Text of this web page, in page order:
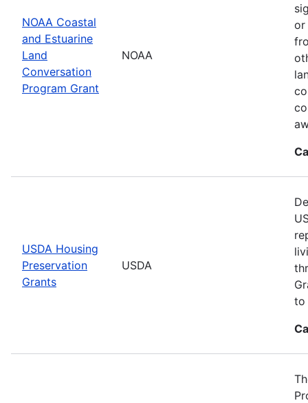
NOAA Coastal
and Estuarine
Land
Conversation
Program Grant
NOAA
or
USDA Housing
Preservation
Grants
USDA
to